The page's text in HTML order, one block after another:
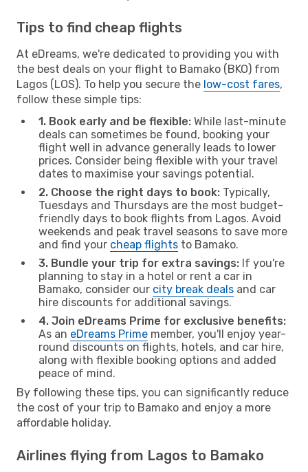
Tips to find cheap flights
At eDreams, we're dedicated to providing you with
the best deals on your flight to Bamako (BKO) from
Lagos (LOS). To help you secure the low-cost fares,
follow these simple tips:
1. Book early and be flexible: While last-minute
deals can sometimes be found, booking your
flight well in advance generally leads to lower
prices. Consider being flexible with your travel
dates to maximise your savings potential.
2. Choose the right days to book: Typically,
Tuesdays and Thursdays are the most budget-
friendly days to book flights from Lagos. Avoid
weekends and peak travel seasons to save more
and find your cheap flights to Bamako.
3. Bundle your trip for extra savings: If you're
planning to stay in a hotel or rent a car in
Bamako, consider our city break deals and car
hire discounts for additional savings.
4. Join eDreams Prime for exclusive benefits:
As an eDreams Prime member, you'll enjoy year-
round discounts on flights, hotels, and car hire,
along with flexible booking options and added
peace of mind.
By following these tips, you can significantly reduce
the cost of your trip to Bamako and enjoy a more
affordable holiday.
Airlines flying from Lagos to Bamako